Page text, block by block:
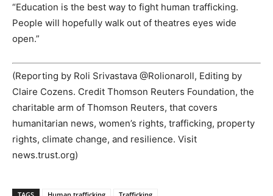
“Education is the best way to fight human trafficking.
People will hopefully walk out of theatres eyes wide
open.”
(Reporting by Roli Srivastava @Rolionaroll, Editing by
Claire Cozens. Credit Thomson Reuters Foundation, the
charitable arm of Thomson Reuters, that covers
humanitarian news, women’s rights, trafficking, property
rights, climate change, and resilience. Visit
news.trust.org)